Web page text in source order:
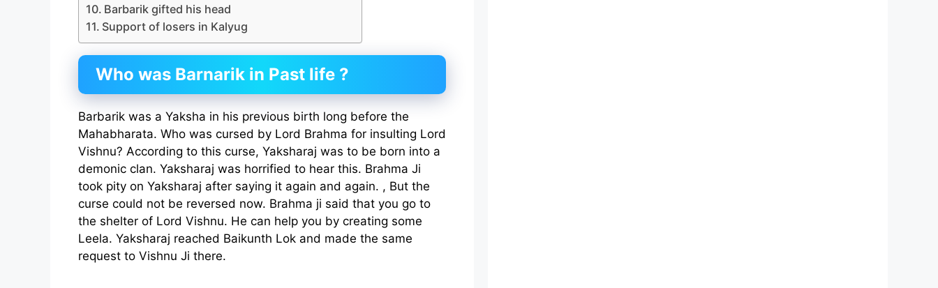
Barbarik gifted his head
Support of losers in Kalyug
Who was Barnarik in Past life ?
Barbarik was a Yaksha in his previous birth long before the
Mahabharata. Who was cursed by Lord Brahma for insulting Lord
Vishnu? According to this curse, Yaksharaj was to be born into a
demonic clan. Yaksharaj was horrified to hear this. Brahma Ji
took pity on Yaksharaj after saying it again and again. , But the
curse could not be reversed now. Brahma ji said that you go to
the shelter of Lord Vishnu. He can help you by creating some
Leela. Yaksharaj reached Baikunth Lok and made the same
request to Vishnu Ji there.